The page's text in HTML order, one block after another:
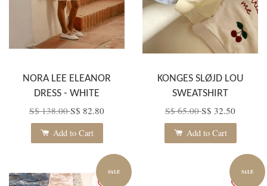
NORA LEE ELEANOR
DRESS - WHITE
S$ 138.00S$ 82.80
Add to Cart
KONGES SLØJD LOU
SWEATSHIRT
S$ 65.00S$ 32.50
Add to Cart
SALE SALE